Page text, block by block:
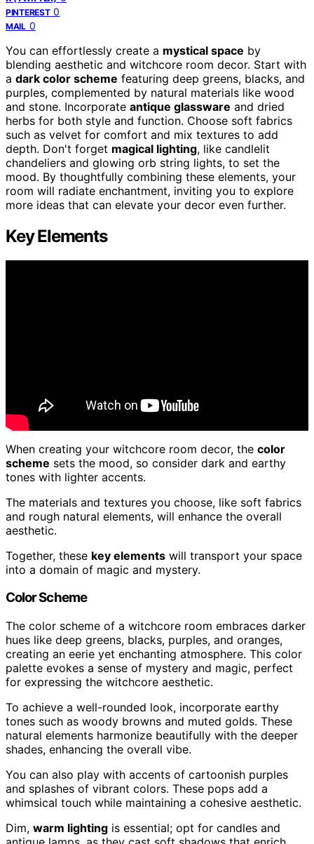
PINTEREST 0
MAIL 0
You can effortlessly create a mystical space by
blending aesthetic and witchcore room decor. Start with
a dark color scheme featuring deep greens, blacks, and
purples, complemented by natural materials like wood
and stone. Incorporate antique glassware and dried
herbs for both style and function. Choose soft fabrics
such as velvet for comfort and mix textures to add
depth. Don't forget magical lighting, like candlelit
chandeliers and glowing orb string lights, to set the
mood. By thoughtfully combining these elements, your
room will radiate enchantment, inviting you to explore
more ideas that can elevate your decor even further.
Key Elements
When creating your witchcore room decor, the color
scheme sets the mood, so consider dark and earthy
tones with lighter accents.
The materials and textures you choose, like soft fabrics
and rough natural elements, will enhance the overall
aesthetic.
Together, these key elements will transport your space
into a domain of magic and mystery.
Color Scheme
The color scheme of a witchcore room embraces darker
hues like deep greens, blacks, purples, and oranges,
creating an eerie yet enchanting atmosphere. This color
palette evokes a sense of mystery and magic, perfect
for expressing the witchcore aesthetic.
To achieve a well-rounded look, incorporate earthy
tones such as woody browns and muted golds. These
natural elements harmonize beautifully with the deeper
shades, enhancing the overall vibe.
You can also play with accents of cartoonish purples
and splashes of vibrant colors. These pops add a
whimsical touch while maintaining a cohesive aesthetic.
Dim, warm lighting is essential; opt for candles and